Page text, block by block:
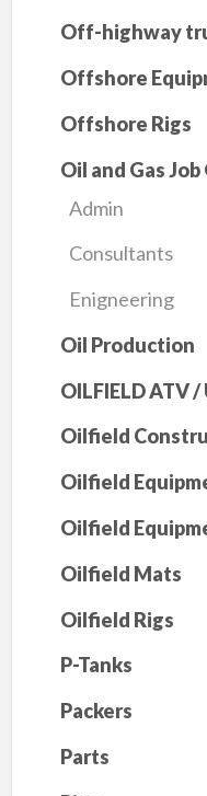
Off-highway
Offshore
Offshore Rigs
Oil and Gas
Admin
Consultants
Enigneering
Oil Production
OILFIELD ATV /
Oilfield
Oilfield
Oilfield
Oilfield Mats
Oilfield Rigs
P-Tanks
Packers
Parts